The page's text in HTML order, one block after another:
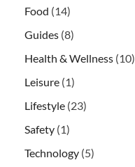
Food (14)
Guides (8)
Health & Wellness (10)
Leisure (1)
Lifestyle (23)
Safety (1)
Technology (5)